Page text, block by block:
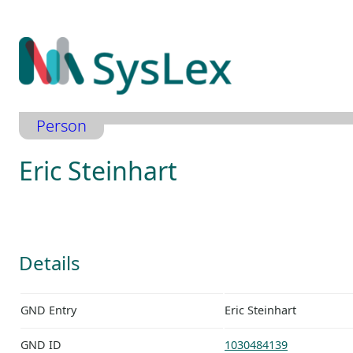
Inhalt
springen
Person
Eric Steinhart
Details
GND Entry Eric Steinhart
GND ID 1030484139